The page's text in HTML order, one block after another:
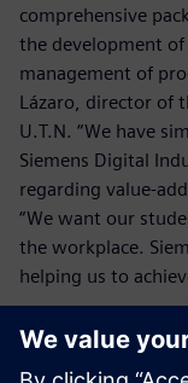
comprehensive
the development
management of
Lázaro, director of
U.T.N. “We have
Siemens Digital
regarding value-
“We want our
the workplace.
helping us to